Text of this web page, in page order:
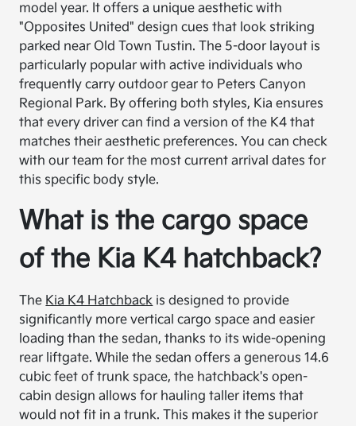
model year. It offers a unique aesthetic with
"Opposites United" design cues that look striking
parked near Old Town Tustin. The 5-door layout is
particularly popular with active individuals who
frequently carry outdoor gear to Peters Canyon
Regional Park. By offering both styles, Kia ensures
that every driver can find a version of the K4 that
matches their aesthetic preferences. You can check
with our team for the most current arrival dates for
this specific body style.
What is the cargo space
of the Kia K4 hatchback?
The Kia K4 Hatchback is designed to provide
significantly more vertical cargo space and easier
loading than the sedan, thanks to its wide-opening
rear liftgate. While the sedan offers a generous 14.6
cubic feet of trunk space, the hatchback's open-
cabin design allows for hauling taller items that
would not fit in a trunk. This makes it the superior